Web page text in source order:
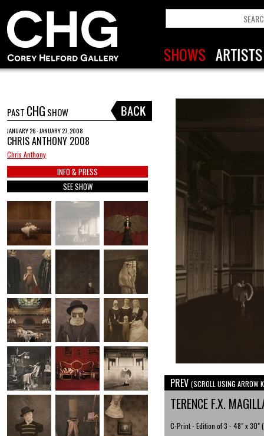
PAST CHG SHOW
JANUARY 26 - JANUARY 27, 2008
CHRIS ANTHONY 2008
Chris Anthony
INFO & PRESS
SEE SHOW
PREV (SCROLL USING ARROW
TERENCE F.X.
C-Print - Edition of 3 - 48" x